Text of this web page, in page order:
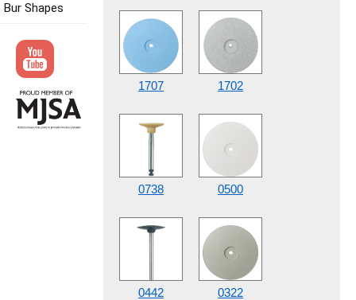
1707 1702
0738 0500
0442 0322
Bur Shapes